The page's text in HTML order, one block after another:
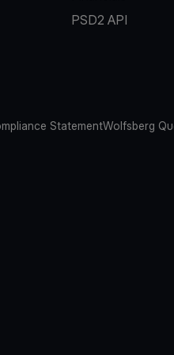
PSD2 API
StatementWolfsberg